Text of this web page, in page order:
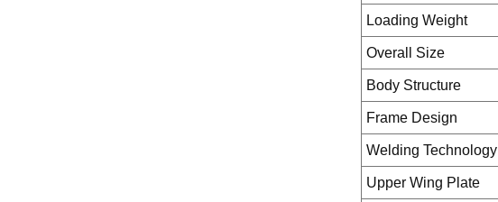
Loading Weight
Overall Size
Body Structure
Frame Design
Welding Technology
Upper Wing Plate